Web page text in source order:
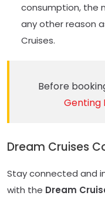
consumption, the
any other reason
Cruises.
Before
Genting
Dream Cruises
Stay connected and
with the Dream